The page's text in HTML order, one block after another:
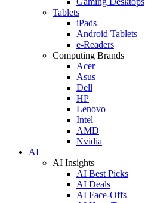
Tablets
iPads
Android Tablets
e-Readers
Computing Brands
Acer
Asus
Dell
HP
Lenovo
Intel
AMD
Nvidia
AI
AI Insights
AI Best Picks
AI Deals
AI Face-Offs